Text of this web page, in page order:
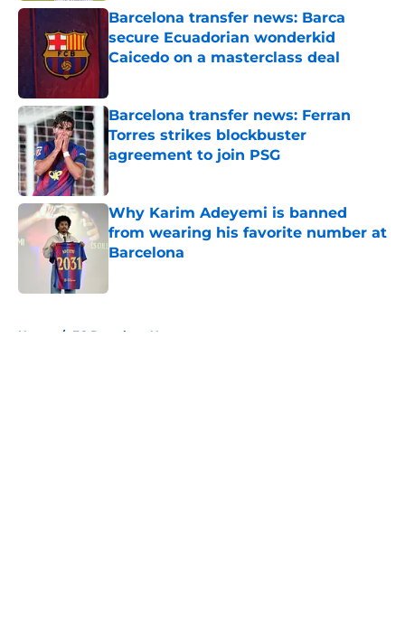
Barcelona transfer news: Barca
secure Ecuadorian wonderkid
Caicedo on a masterclass deal
Barcelona transfer news: Ferran
Torres strikes blockbuster
agreement to join PSG
Published by on Invalid Date
Why Karim Adeyemi is banned
from wearing his favorite number at
Barcelona
Home / FC Barcelona News